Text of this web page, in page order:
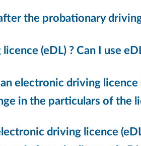
the probationary
(eDL) ? Can I use
electronic driving licence
in the particulars of the
driving licence